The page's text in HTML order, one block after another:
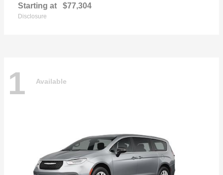
Starting at $77,304
Disclosure
1 Available